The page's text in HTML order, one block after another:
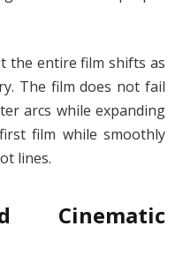
the entire film shifts as
The film does not fail
arcs while expanding
film while smoothly
lines.
Cinematic